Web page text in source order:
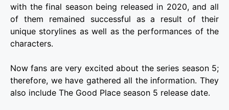
with the final season being released in 2020, and all
of them remained successful as a result of their
unique storylines as well as the performances of the
characters.
Now fans are very excited about the series season 5;
therefore, we have gathered all the information. They
also include The Good Place season 5 release date.